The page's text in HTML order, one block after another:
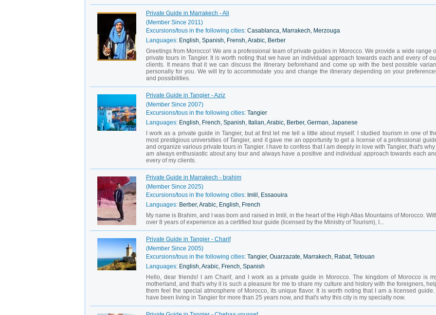
Private Guide in Marrakech - Ali
(Member Since 2011)
Excursions/tous in the following cities: Casablanca, Marrakech, Merzouga
Languages: English, Spanish, Frensh, Arabic, Berber
Greetings from Morocco! We are a professional team of private guides in Morocco. We provide a wide range
private tours in Tangier. It is worth noting that we have an individual approach towards each and every of
clients. It means that it we can discuss the itinerary beforehand and come up with the best possible
personally for you. We will try to accommodate you and change the itinerary depending on your
and possibilities.
Private Guide in Tangier - Aziz
(Member Since 2007)
Excursions/tous in the following cities: Tangier
Languages: English, French, Spanish, Italian, Arabic, Berber, German, Japanese
I work as a private guide in Tangier, but at first let me tell a little about myself. I studied tourism in one of
most prestigious universities of Tangier, and it gave me an opportunity to get a license of a professional
and organize various private tours in Tangier. I have to confess that I am deeply in love with Tangier, that's why I
am always enthusiastic about any tour and always have a positive and individual approach towards each
every of my clients.
Private Guide in Marrakech - brahim
(Member Since 2025)
Excursions/tous in the following cities: Imlil, Essaouira
Languages: Berber, Arabic, English, French
My name is Brahim, and I was born and raised in Imlil, in the heart of the High Atlas Mountains of Morocco.
over 8 years of experience as a certified tour guide (licensed by the Ministry of Tourism), I...
Private Guide in Tangier - Charif
(Member Since 2005)
Excursions/tous in the following cities: Tangier, Ouarzazate, Marrakech, Rabat, Tetouan
Languages: English, Arabic, French, Spanish
Hello, dear friends! I am Charif, and I work as a private guide in Morocco. The kingdom of Morocco is
motherland, and that's why it is such a pleasure for me to share my culture and history with the foreigners,
them feel the special atmosphere of Morocco, its unique flavor. It is worth noting that I am a licensed guide. I
have been living in Tangier for more than 25 years now, and that's why this city is my specialty now.